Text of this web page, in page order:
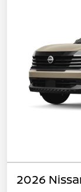
2026